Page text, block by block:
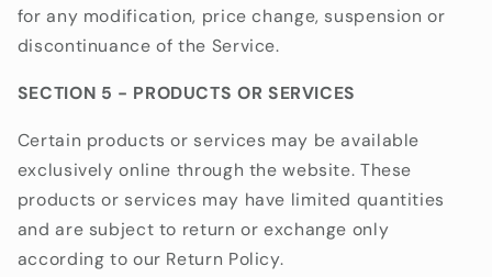
for any modification, price change, suspension or
discontinuance of the Service.
SECTION 5 - PRODUCTS OR SERVICES
Certain products or services may be available
exclusively online through the website. These
products or services may have limited quantities
and are subject to return or exchange only
according to our Return Policy.